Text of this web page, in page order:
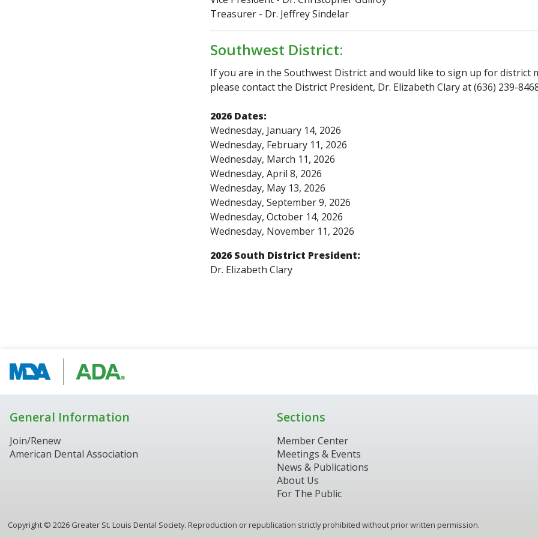
Treasurer - Dr. Jeffrey Sindelar
Southwest District:
If you are in the Southwest District and would like to sign up for district
please contact the District President, Dr. Elizabeth Clary at (636) 239-
2026 Dates:
Wednesday, January 14, 2026
Wednesday, February 11, 2026
Wednesday, March 11, 2026
Wednesday, April 8, 2026
Wednesday, May 13, 2026
Wednesday, September 9, 2026
Wednesday, October 14, 2026
Wednesday, November 11, 2026
2026 South District President:
Dr. Elizabeth Clary
General Information
Join/Renew
American Dental Association
Sections
Member Center
Meetings & Events
News & Publications
About Us
For The Public
Copyright © 2026Greater St. Louis Dental Society. Reproduction or republication strictly prohibited without prior written permission.